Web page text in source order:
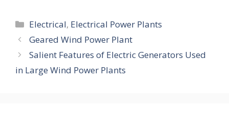
Categories
Electrical, Electrical Power Plants
Geared Wind Power Plant
Salient Features of Electric Generators Used
in Large Wind Power Plants